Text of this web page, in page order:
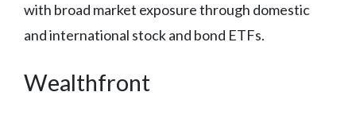
with broad market exposure through domestic
and international stock and bond ETFs.
Wealthfront